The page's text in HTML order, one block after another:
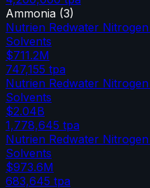
Ammonia (3)
Nutrien Redwater
Solvents
$711.2M
747,155 tpa
Nutrien Redwater
Solvents
$2.04B
1,778,645 tpa
Nutrien Redwater
Solvents
$973.6M
683,645 tpa